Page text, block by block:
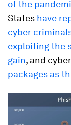
of the
States have
cyber
exploiting the
gain, and
packages as